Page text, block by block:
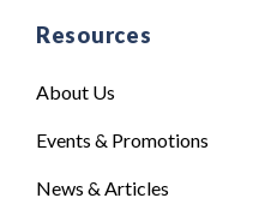
Resources
About Us
Events & Promotions
News & Articles